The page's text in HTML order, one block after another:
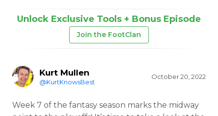
Unlock Exclusive Tools + Bonus Episode
Join the FootClan
Kurt Mullen
@KurtKnowsBest
October 20, 2022
Week 7 of the fantasy season marks the midway